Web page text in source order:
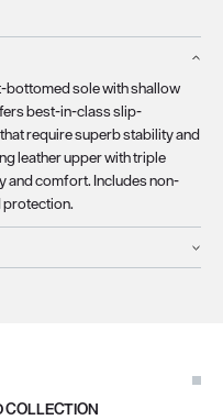
bottomed sole with shallow
best-in-class slip-
require superb stability and
leather upper with triple
and comfort. Includes non-
protection.
COLLECTION